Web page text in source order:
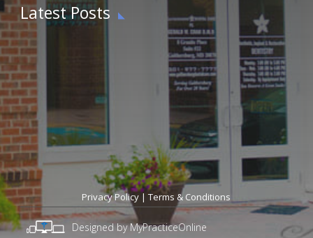
Latest Posts
Privacy Policy |Terms & Conditions
Designed by MyPracticeOnline